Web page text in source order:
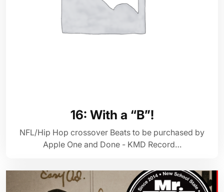
16: With a “B”!
NFL/Hip Hop crossover Beats to be purchased by
Apple One and Done - KMD Record…